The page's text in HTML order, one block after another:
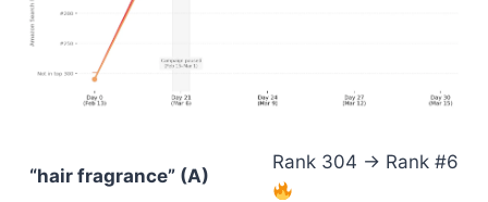
“hair fragrance” (A)
Rank 304 → Rank #6